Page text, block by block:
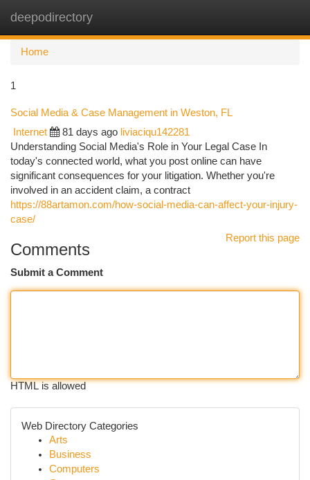
deepodirectory
Home
1
Social Media & Case Management in Weston, FL
Internet 81 days ago liviaciqu142281
Understanding Social Media's Role in Your Legal Case In
today's connected world, what you post online can have
significant consequences for your litigation. Whether you're
involved in an accident claim, a contract
https://88artamon.com/how-social-media-can-affect-your-injury-
case/
Report this page
Comments
Submit a Comment
HTML is allowed
Web Directory Categories
Arts
Business
Computers